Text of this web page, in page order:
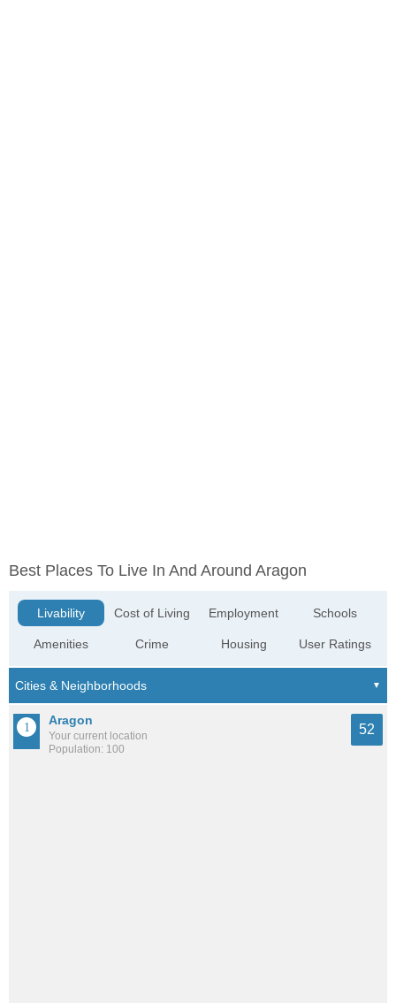
Best Places To Live In And Around Aragon
Livability
Amenities
Cost of Living
Crime
Employment
Housing
Schools
User Ratings
Aragon
Your current location
Population: 100
52